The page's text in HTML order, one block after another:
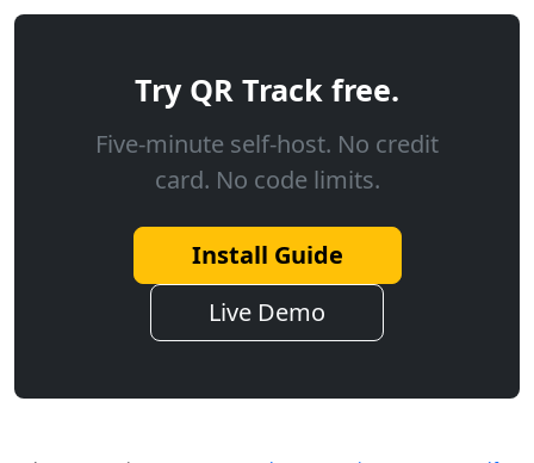
Try QR Track free.
Five-minute self-host. No credit
card. No code limits.
Install Guide
Live Demo